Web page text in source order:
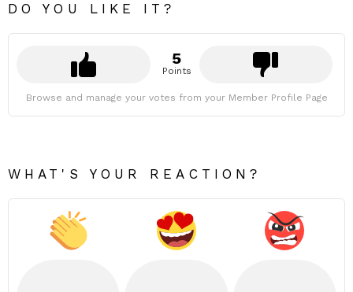
DO YOU LIKE IT?
5
Points
Browse and manage your votes from your Member Profile Page
WHAT'S YOUR REACTION?